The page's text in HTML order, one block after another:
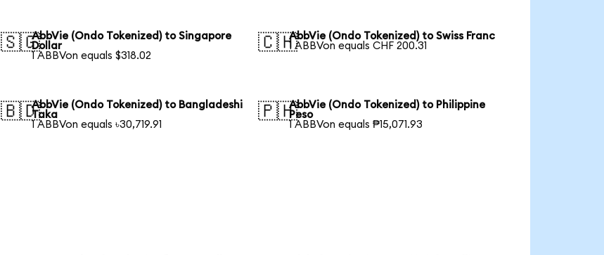
🇸🇬AbbVie (Ondo Tokenized) to Singapore
Dollar
1 ABBVon equals $318.02
🇨🇭AbbVie (Ondo Tokenized) to Swiss Franc
1 ABBVon equals CHF 200.31
🇧🇩AbbVie (Ondo Tokenized) to Bangladeshi
Taka
1 ABBVon equals ৳30,719.91
🇵🇭AbbVie (Ondo Tokenized) to Philippine
Peso
1 ABBVon equals ₱15,071.93